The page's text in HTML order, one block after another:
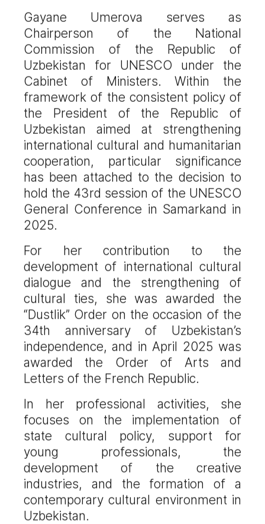
Gayane Umerova serves as
Chairperson of the National
Commission of the Republic of
Uzbekistan for UNESCO under the
Cabinet of Ministers. Within the
framework of the consistent policy of
the President of the Republic of
Uzbekistan aimed at strengthening
international cultural and humanitarian
cooperation, particular significance
has been attached to the decision to
hold the 43rd session of the UNESCO
General Conference in Samarkand in
2025.
For her contribution to the
development of international cultural
dialogue and the strengthening of
cultural ties, she was awarded the
“Dustlik” Order on the occasion of the
34th anniversary of Uzbekistan’s
independence, and in April 2025 was
awarded the Order of Arts and
Letters of the French Republic.
In her professional activities, she
focuses on the implementation of
state cultural policy, support for
young professionals, the
development of the creative
industries, and the formation of a
contemporary cultural environment in
Uzbekistan.